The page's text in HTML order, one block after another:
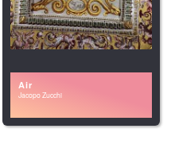
Air
Jacopo Zucchi